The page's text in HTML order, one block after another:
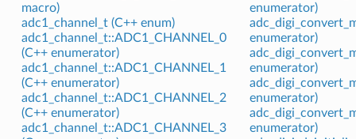
macro)
adc1_channel_t (C++ enum)
adc1_channel_t::ADC1_CHANNEL_0
(C++ enumerator)
adc1_channel_t::ADC1_CHANNEL_1
(C++ enumerator)
adc1_channel_t::ADC1_CHANNEL_2
(C++ enumerator)
adc1_channel_t::ADC1_CHANNEL_3
enumerator)
enumerator)
enumerator)
enumerator)
enumerator)